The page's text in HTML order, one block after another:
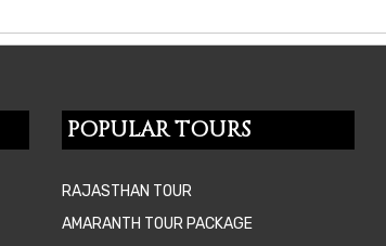
POPULAR TOURS
RAJASTHAN TOUR
AMARANTH TOUR PACKAGE